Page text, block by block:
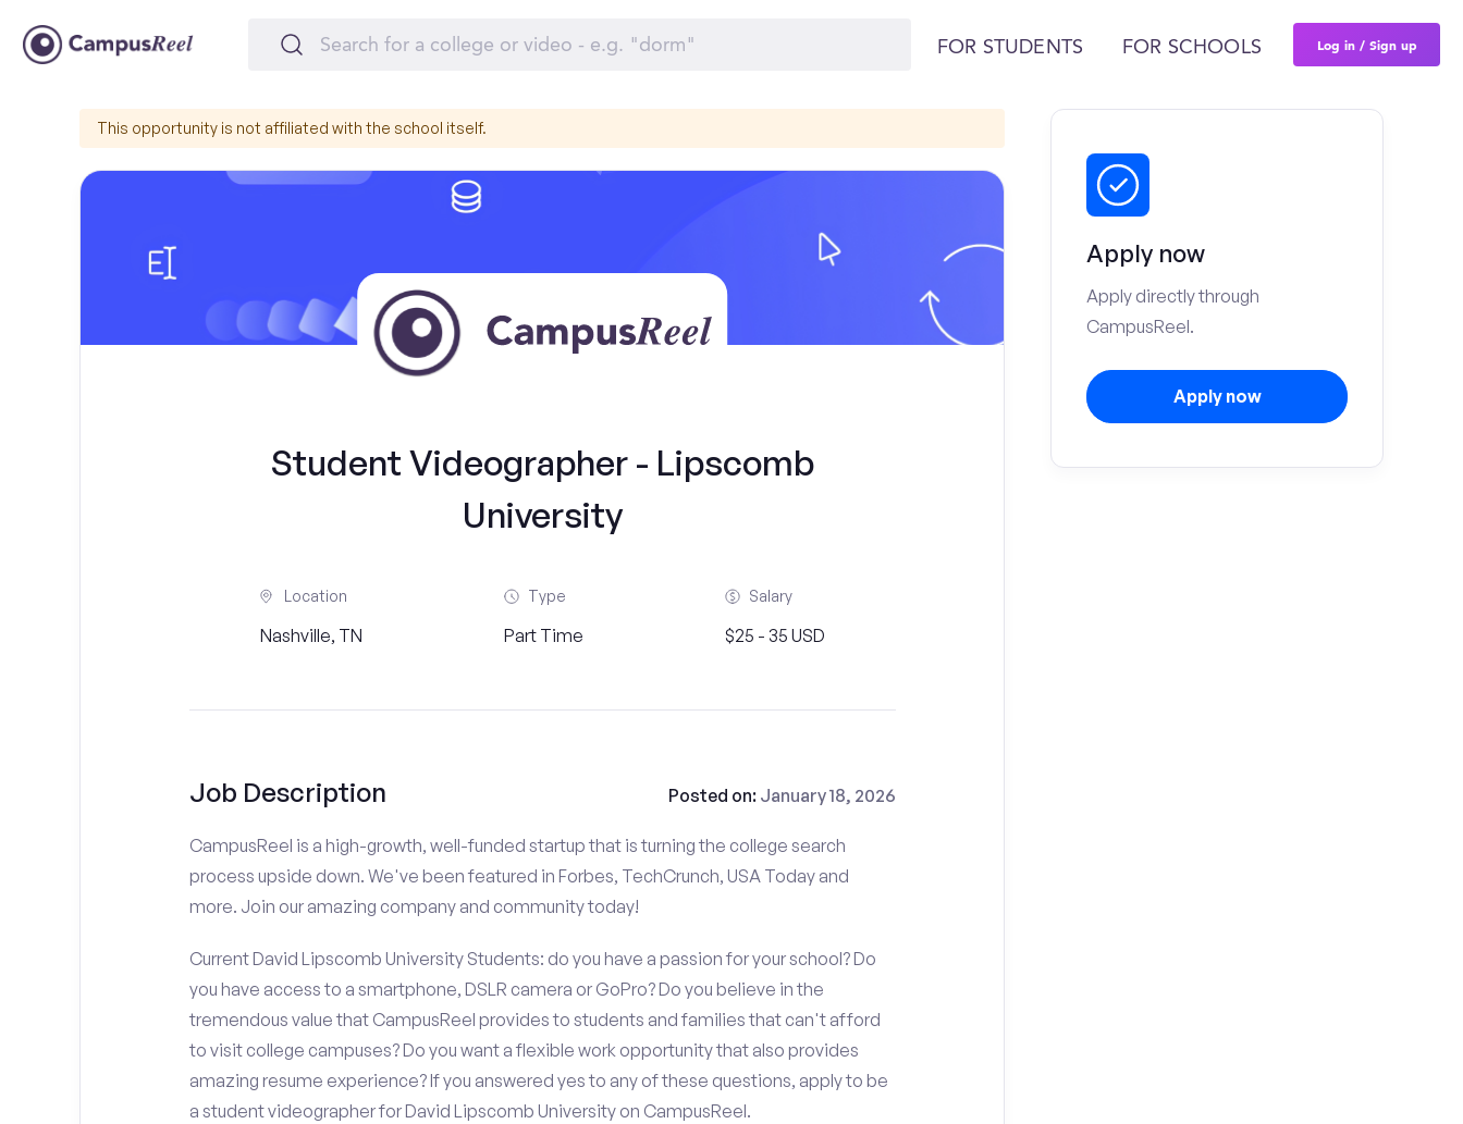
FOR STUDENTS FOR SCHOOLS Log in / Sign up
This opportunity is not affiliated with the school itself.
Student Videographer - Lipscomb
University
Location
Nashville, TN
Type
Part Time
Salary
$25 - 35 USD
Job Description Posted on: January 18, 2026
CampusReel is a high-growth, well-funded startup that is turning the college search
process upside down. We've been featured in Forbes, TechCrunch, USA Today and
more. Join our amazing company and community today!
Current David Lipscomb University Students: do you have a passion for your school? Do
you have access to a smartphone, DSLR camera or GoPro? Do you believe in the
tremendous value that CampusReel provides to students and families that can't afford
to visit college campuses? Do you want a flexible work opportunity that also provides
amazing resume experience? If you answered yes to any of these questions, apply to be
a student videographer for David Lipscomb University on CampusReel.
Apply now
Apply directly through
CampusReel.
Apply now